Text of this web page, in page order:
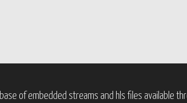
of embedded streams and hls files available